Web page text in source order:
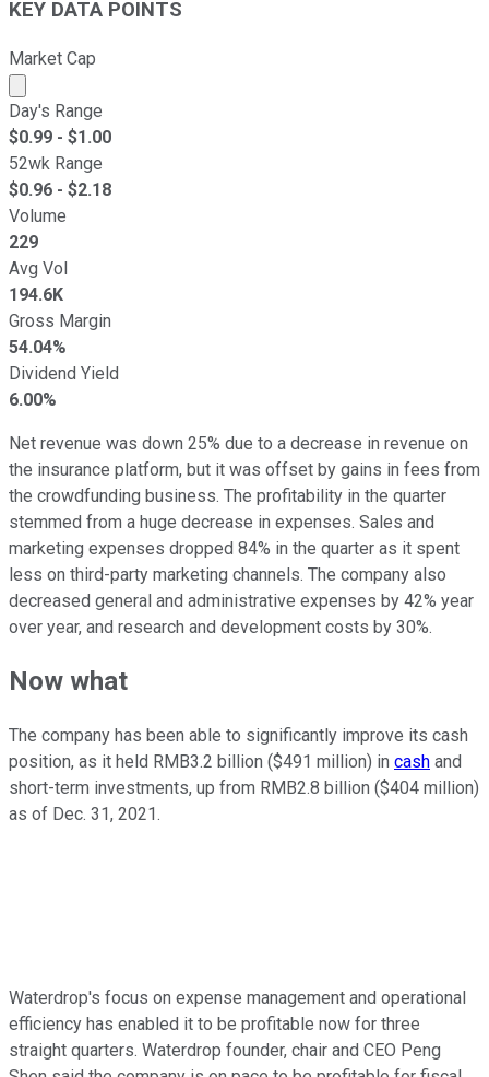
KEY DATA POINTS
Market Cap
Market cap calculated using publicly traded shares
Day's Range
$0.99 - $1.00
52wk Range
$0.96 - $2.18
Volume
229
Avg Vol
194.6K
Gross Margin
54.04%
Dividend Yield
6.00%
Net revenue was down 25% due to a decrease in revenue on
the insurance platform, but it was offset by gains in fees from
the crowdfunding business. The profitability in the quarter
stemmed from a huge decrease in expenses. Sales and
marketing expenses dropped 84% in the quarter as it spent
less on third-party marketing channels. The company also
decreased general and administrative expenses by 42% year
over year, and research and development costs by 30%.
Now what
The company has been able to significantly improve its cash
position, as it held RMB3.2 billion ($491 million) in cash and
short-term investments, up from RMB2.8 billion ($404 million)
as of Dec. 31, 2021.
Waterdrop's focus on expense management and operational
efficiency has enabled it to be profitable now for three
straight quarters. Waterdrop founder, chair and CEO Peng